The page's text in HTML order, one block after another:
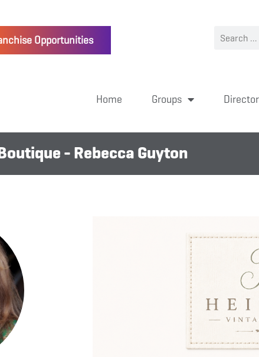
Opportunities
Home Groups
- Rebecca Guyton